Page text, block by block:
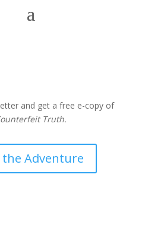
and get a free e-copy of
Truth.
the Adventure